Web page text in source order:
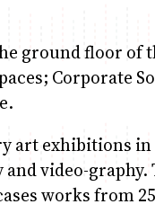
ground floor of
Corporate
art exhibitions
video-
works from